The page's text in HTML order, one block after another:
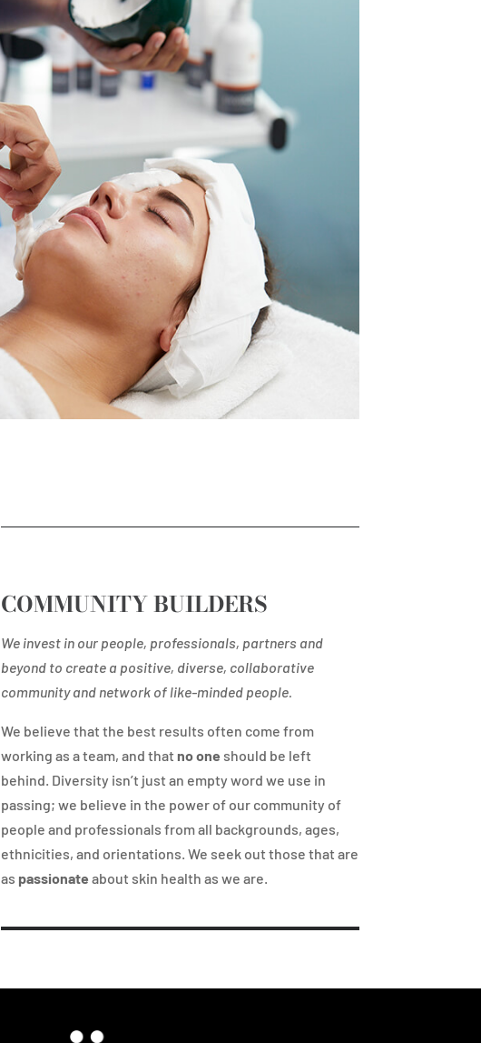
COMMUNITY BUILDERS
We invest in our people, professionals, partners and
beyond to create a positive, diverse, collaborative
community and network of like-minded people.
We believe that the best results often come from
working as a team, and that no one should be left
behind. Diversity isn’t just an empty word we use in
passing; we believe in the power of our community of
people and professionals from all backgrounds, ages,
ethnicities, and orientations. We seek out those that are
as passionate about skin health as we are.